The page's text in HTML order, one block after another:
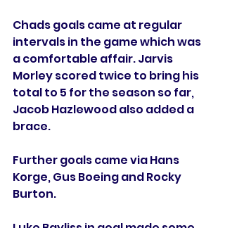
Chads goals came at regular
intervals in the game which was
a comfortable affair. Jarvis
Morley scored twice to bring his
total to 5 for the season so far,
Jacob Hazlewood also added a
brace.
Further goals came via Hans
Korge, Gus Boeing and Rocky
Burton.